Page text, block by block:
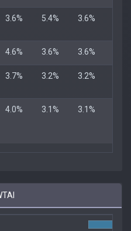
3.6% 5.4% 3.6%
4.6% 3.6% 3.6%
3.7% 3.2% 3.2%
4.0% 3.1% 3.1%